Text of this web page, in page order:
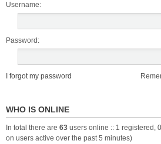
Username:
Password:
I forgot my password
WHO IS ONLINE
In total there are 63 users online :: 1 registered,
on users active over the past 5 minutes)